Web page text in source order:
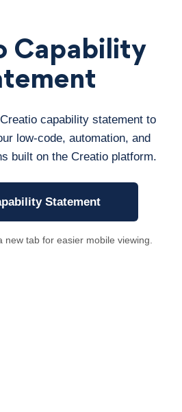
Capability
capability statement to
low-code, automation, and
built on the Creatio platform.
Statement
new tab for easier mobile viewing.